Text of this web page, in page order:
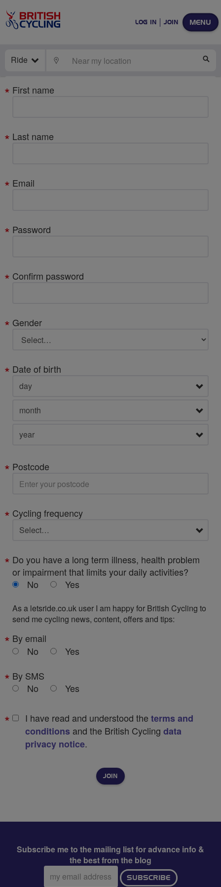
MENU
LOG IN JOIN
Ride LOCATE
Your
details
First name
Last name
Email
Password
Confirm password
Gender
Date of birth
Postcode
Cycling frequency
Do you have a long term illness, health problem
or impairment that limits your daily activities?
No
Yes
As a letsride.co.uk user I am happy for British Cycling to
send me cycling news, content, offers and tips:
By email
No
Yes
By SMS
No
Yes
I have read and understood the terms and
conditions and the British Cycling data
privacy notice.
Subscribe me to the mailing list for advance info &
the best from the blog
Email
address:
SUBSCRIBE